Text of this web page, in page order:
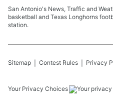
San Antonio's News, Traffic and
basketball and Texas Longhorns
station.
Sitemap Contest Rules Privacy
Your Privacy Choices